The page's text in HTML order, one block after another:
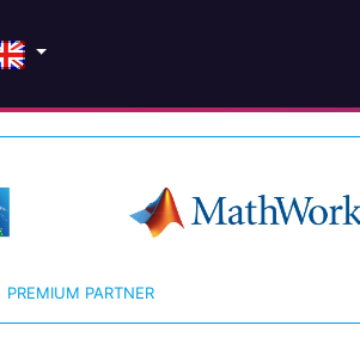
PREMIUM PARTNER